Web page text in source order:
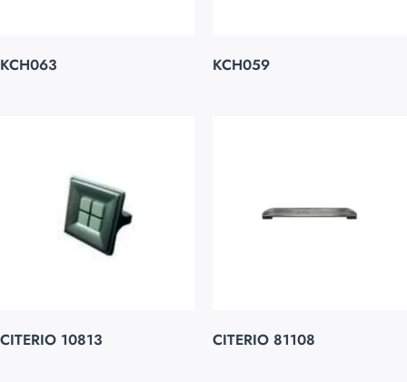
KCH063 KCH059
CITERIO 10813 CITERIO 81108